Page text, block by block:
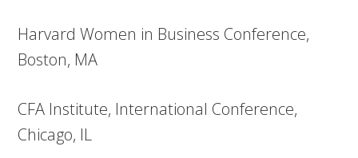
Harvard Women in Business Conference,
Boston, MA
CFA Institute, International Conference,
Chicago, IL